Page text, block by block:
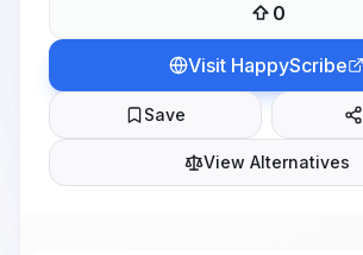
0
Visit HappyScribe
Save
View Alternatives